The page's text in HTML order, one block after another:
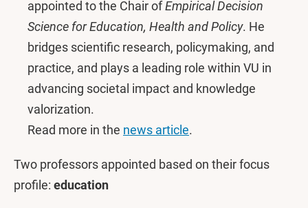
appointed to the Chair ofEmpirical Decision
Science for Education, Health and Policy. He
bridges scientific research, policymaking, and
practice, and plays a leading role within VU in
advancing societal impact and knowledge
valorization.
Read more in the news article.
Two professors appointed based on their focus
profile: education